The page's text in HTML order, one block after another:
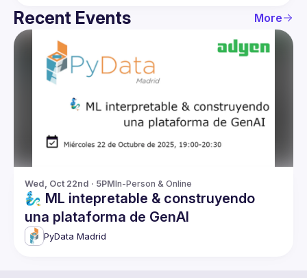
Recent Events More
Wed, Oct 22nd · 5PMIn-Person & Online
🧞‍♂️ ML intepretable & construyendo
una plataforma de GenAI
PyData Madrid